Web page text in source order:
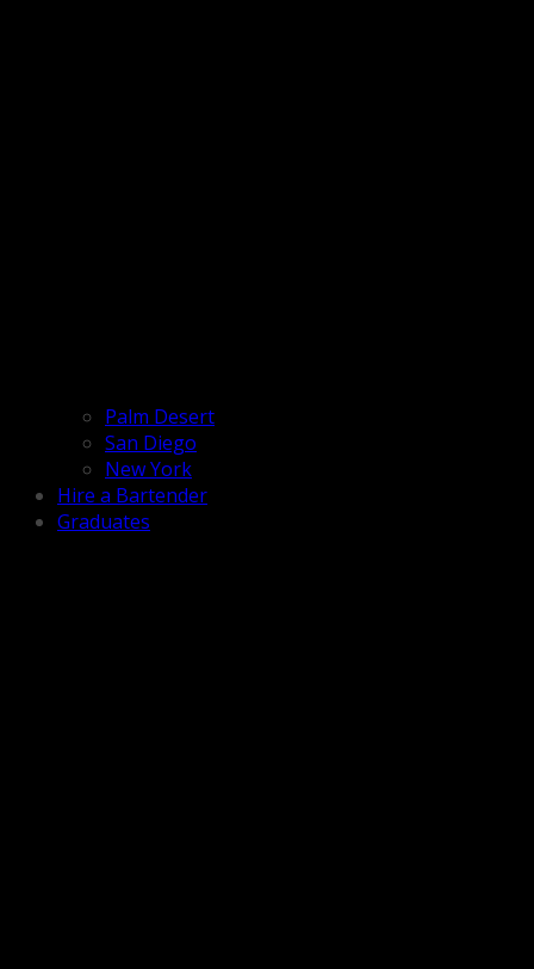
Palm Desert
San Diego
New York
Hire a Bartender
Graduates